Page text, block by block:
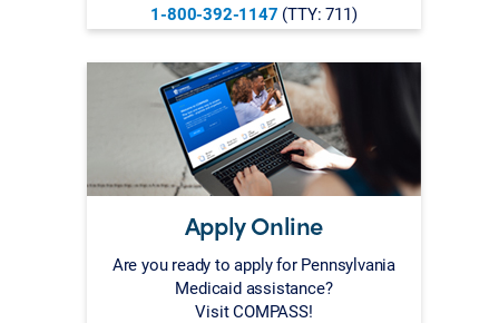
1-800-392-1147 (TTY: 711)
Apply Online
Are you ready to apply for Pennsylvania
Medicaid assistance?
Visit COMPASS!